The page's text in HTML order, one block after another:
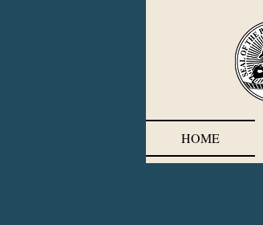
HOME